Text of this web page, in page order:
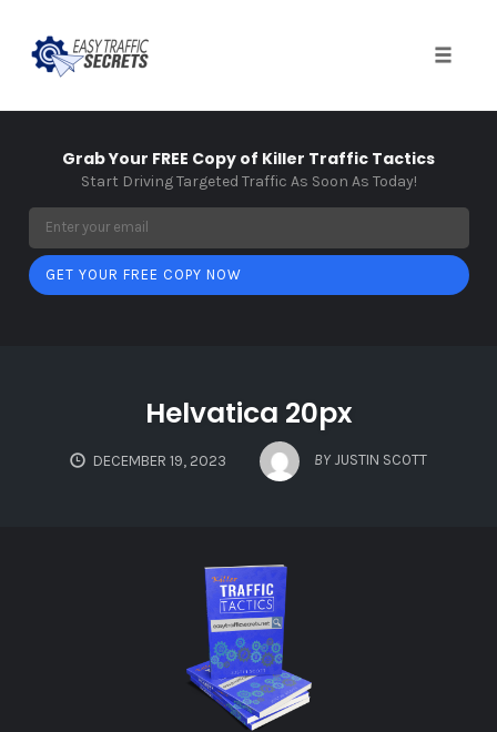
Grab Your FREE Copy of Killer Traffic Tactics
Start Driving Targeted Traffic As Soon As Today!
GET YOUR FREE COPY NOW
Helvatica 20px
DECEMBER 19, 2023 BY JUSTIN SCOTT